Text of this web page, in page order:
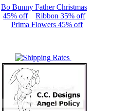
Bo Bunny Father Christmas
45% off
Ribbon 35% off
Prima Flowers 45% off